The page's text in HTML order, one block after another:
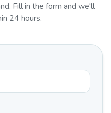
. Fill in the form and we'll
24 hours.